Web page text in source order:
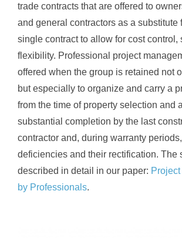
trade contracts that are offered to
and general contractors as a substitute
single contract to allow for cost control,
flexibility. Professional project
offered when the group is retained not
but especially to organize and carry a
from the time of property selection and
substantial completion by the last
contractor and, during warranty
deficiencies and their rectification. The
described in detail in our paper:
by Professionals.